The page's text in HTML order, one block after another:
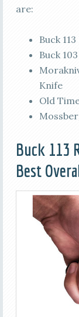
are:
Buck
Buck
Knife
Old
Buck 113
Best